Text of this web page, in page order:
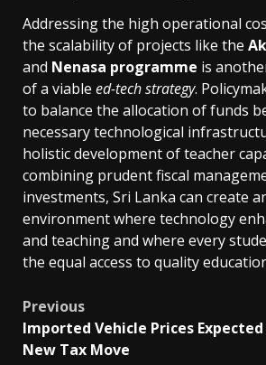
Addressing the high operational
the scalability of projects like the
and Nenasa programme is
of a viable ed-tech strategy.
to balance the allocation of funds
necessary technological
holistic development of teacher
combining prudent fiscal
investments, Sri Lanka can create
environment where technology
and teaching and where every
the equal access to quality
Post
navigation
Previous
Imported Vehicle Prices
New Tax Move